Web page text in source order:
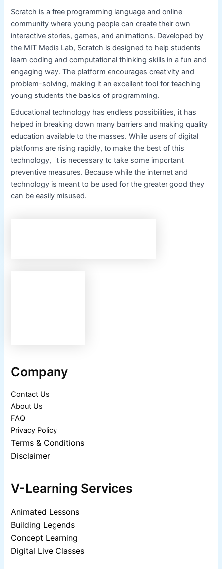
Scratch is a free programming language and online
community where young people can create their own
interactive stories, games, and animations. Developed by
the MIT Media Lab, Scratch is designed to help students
learn coding and computational thinking skills in a fun and
engaging way. The platform encourages creativity and
problem-solving, making it an excellent tool for teaching
young students the basics of programming.
Educational technology has endless possibilities, it has
helped in breaking down many barriers and making quality
education available to the masses. While users of digital
platforms are rising rapidly, to make the best of this
technology, it is necessary to take some important
preventive measures. Because while the internet and
technology is meant to be used for the greater good they
can be easily misused.
Company
Contact Us
About Us
FAQ
Privacy Policy
Terms & Conditions
Disclaimer
V-Learning Services
Animated Lessons
Building Legends
Concept Learning
Digital Live Classes